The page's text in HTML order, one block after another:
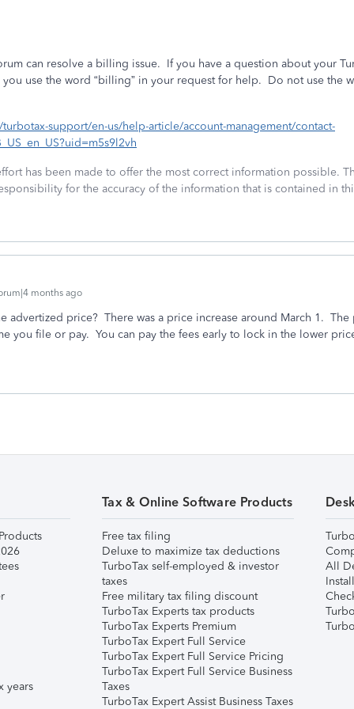
can resolve a billing issue. If you have a question about your
use the word “billing” in your request for help. Do not use the
support/en-us/help-article/account-management/contact-
has been made to offer the most correct information possible.
for the accuracy of the information that is contained in
months ago
advertized price? There was a price increase around March 1. The
you file or pay. You can pay the fees early to lock in the lower
years
Tax & Online Software Products
Free tax filing
Deluxe to maximize tax deductions
TurboTax self-employed & investor
taxes
Free military tax filing discount
TurboTax Experts tax products
TurboTax Experts Premium
TurboTax Expert Full Service
TurboTax Expert Full Service Pricing
TurboTax Expert Full Service Business
Taxes
TurboTax Expert Assist Business Taxes
All